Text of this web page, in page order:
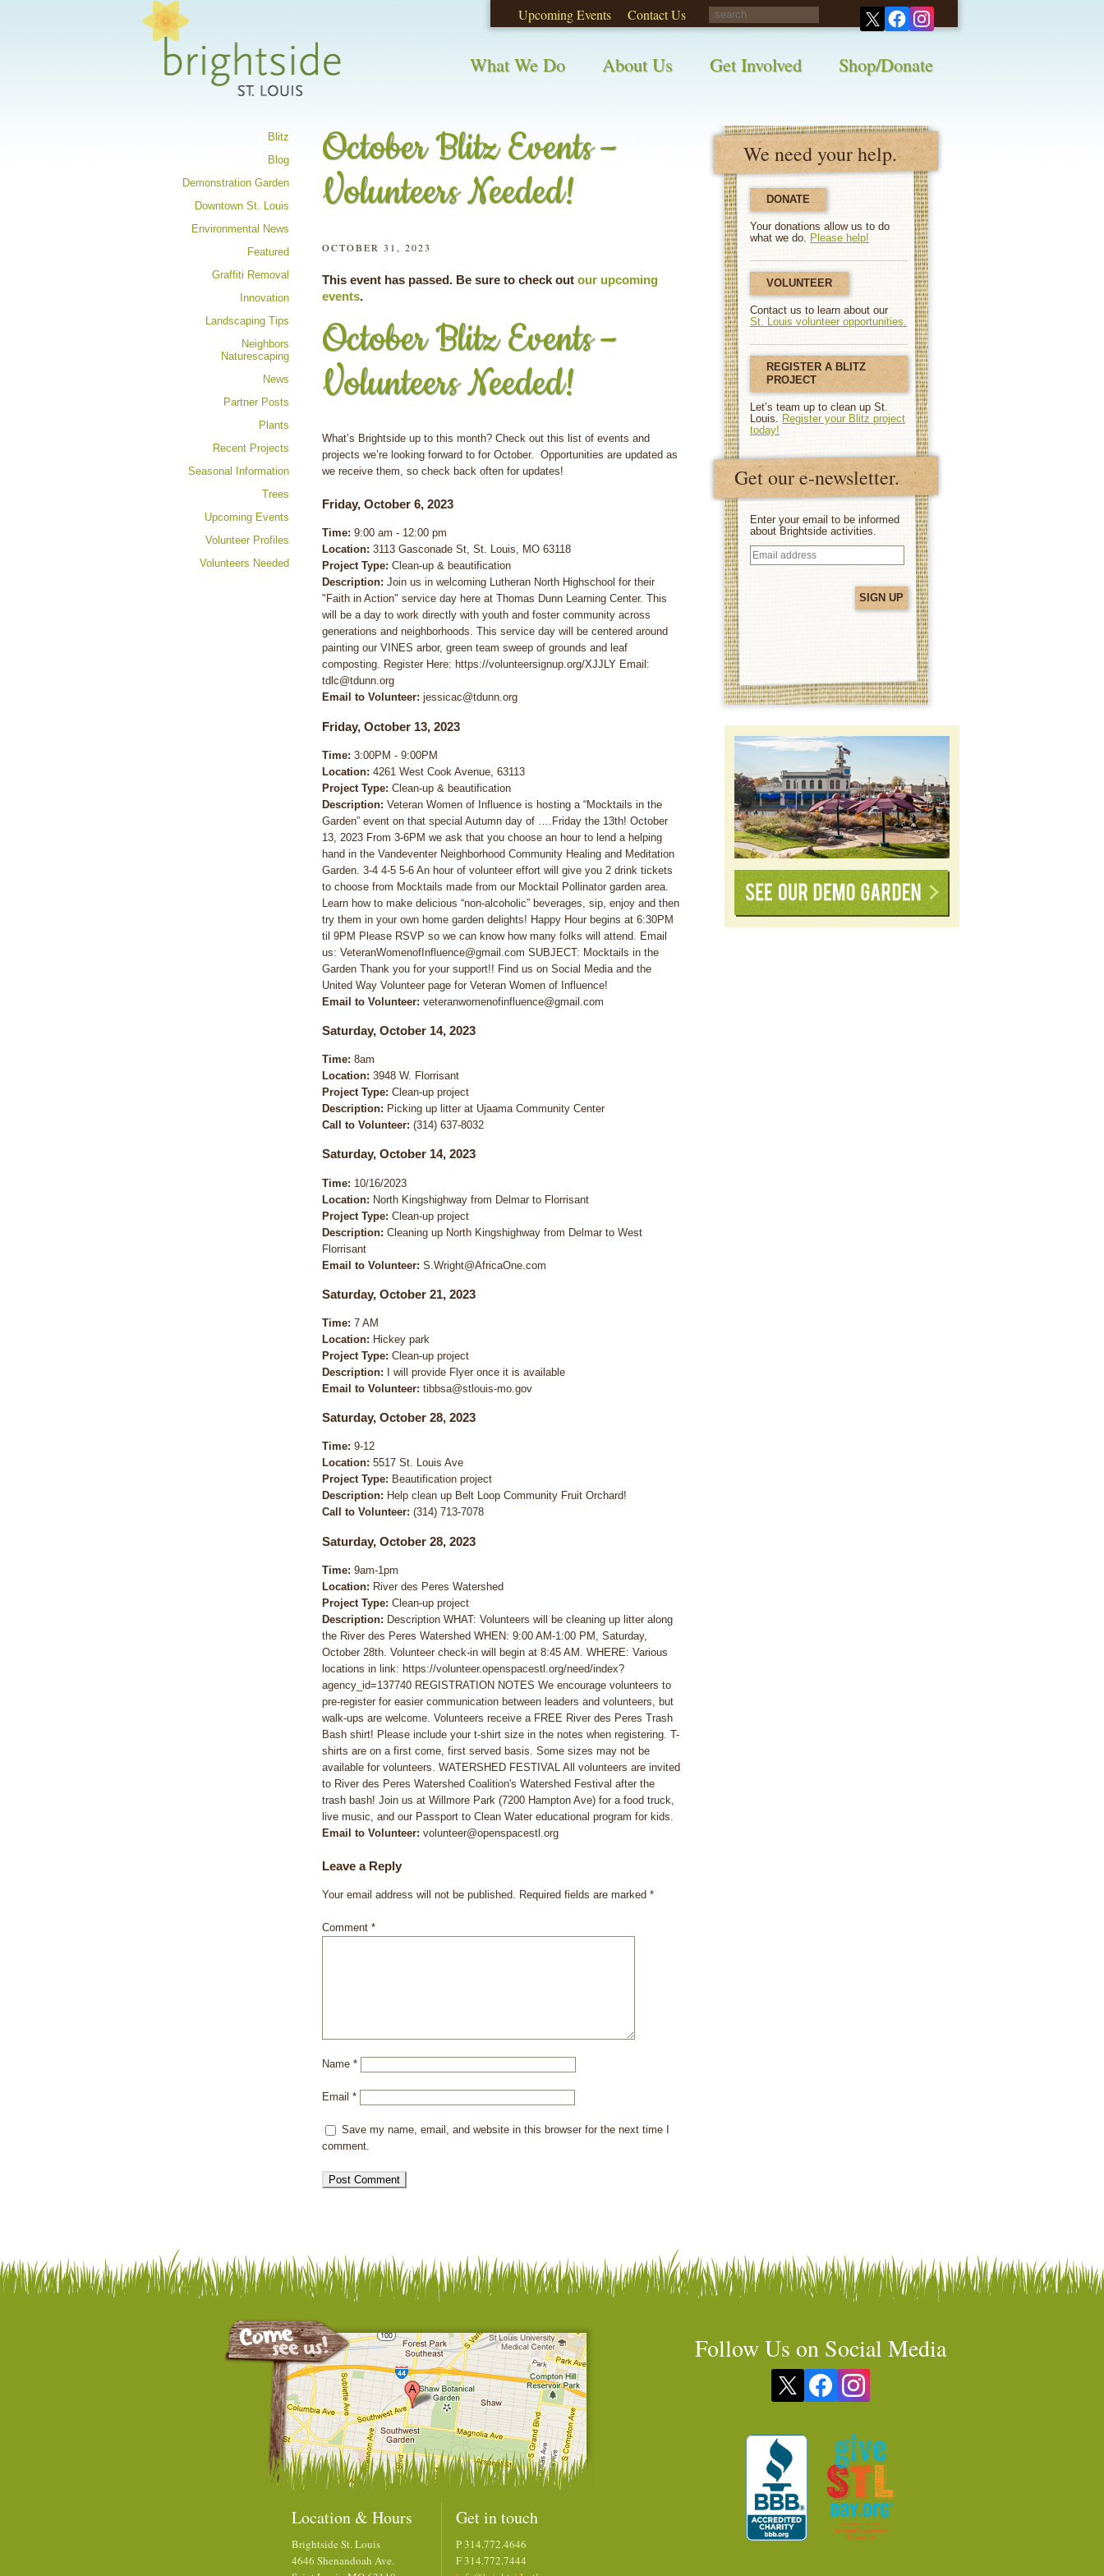
Upcoming Events Contact Us
What We Do About Us Get Involved Shop/Donate
We need your help.
DONATE
Your donations allow us to do
what we do. Please help!
VOLUNTEER
Contact us to learn about our
St. Louis volunteer opportunities.
REGISTER A BLITZ
PROJECT
Let’s team up to clean up St.
Louis. Register your Blitz project
today!
Get our e-newsletter.
Enter your email to be informed
about Brightside activities.
Email
address
October Blitz Events –
Volunteers Needed!
OCTOBER 31, 2023
This event has passed. Be sure to check out our upcoming
events.
October Blitz Events –
Volunteers Needed!
What’s Brightside up to this month? Check out this list of events and
projects we’re looking forward to for October. Opportunities are updated as
we receive them, so check back often for updates!
Friday, October 6, 2023
Time: 9:00 am - 12:00 pm
Location: 3113 Gasconade St, St. Louis, MO 63118
Project Type: Clean-up & beautification
Description: Join us in welcoming Lutheran North Highschool for their
"Faith in Action" service day here at Thomas Dunn Learning Center. This
will be a day to work directly with youth and foster community across
generations and neighborhoods. This service day will be centered around
painting our VINES arbor, green team sweep of grounds and leaf
composting. Register Here: https://volunteersignup.org/XJJLY Email:
tdlc@tdunn.org
Email to Volunteer: jessicac@tdunn.org
Friday, October 13, 2023
Time: 3:00PM - 9:00PM
Location: 4261 West Cook Avenue, 63113
Project Type: Clean-up & beautification
Description: Veteran Women of Influence is hosting a “Mocktails in the
Garden” event on that special Autumn day of ….Friday the 13th! October
13, 2023 From 3-6PM we ask that you choose an hour to lend a helping
hand in the Vandeventer Neighborhood Community Healing and Meditation
Garden. 3-4 4-5 5-6 An hour of volunteer effort will give you 2 drink tickets
to choose from Mocktails made from our Mocktail Pollinator garden area.
Learn how to make delicious “non-alcoholic” beverages, sip, enjoy and then
try them in your own home garden delights! Happy Hour begins at 6:30PM
til 9PM Please RSVP so we can know how many folks will attend. Email
us: VeteranWomenofInfluence@gmail.com SUBJECT: Mocktails in the
Garden Thank you for your support!! Find us on Social Media and the
United Way Volunteer page for Veteran Women of Influence!
Email to Volunteer: veteranwomenofinfluence@gmail.com
Saturday, October 14, 2023
Time: 8am
Location: 3948 W. Florrisant
Project Type: Clean-up project
Description: Picking up litter at Ujaama Community Center
Call to Volunteer: (314) 637-8032
Saturday, October 14, 2023
Time: 10/16/2023
Location: North Kingshighway from Delmar to Florrisant
Project Type: Clean-up project
Description: Cleaning up North Kingshighway from Delmar to West
Florrisant
Email to Volunteer: S.Wright@AfricaOne.com
Saturday, October 21, 2023
Time: 7 AM
Location: Hickey park
Project Type: Clean-up project
Description: I will provide Flyer once it is available
Email to Volunteer: tibbsa@stlouis-mo.gov
Saturday, October 28, 2023
Time: 9-12
Location: 5517 St. Louis Ave
Project Type: Beautification project
Description: Help clean up Belt Loop Community Fruit Orchard!
Call to Volunteer: (314) 713-7078
Saturday, October 28, 2023
Time: 9am-1pm
Location: River des Peres Watershed
Project Type: Clean-up project
Description: Description WHAT: Volunteers will be cleaning up litter along
the River des Peres Watershed WHEN: 9:00 AM-1:00 PM, Saturday,
October 28th. Volunteer check-in will begin at 8:45 AM. WHERE: Various
locations in link: https://volunteer.openspacestl.org/need/index?
agency_id=137740 REGISTRATION NOTES We encourage volunteers to
pre-register for easier communication between leaders and volunteers, but
walk-ups are welcome. Volunteers receive a FREE River des Peres Trash
Bash shirt! Please include your t-shirt size in the notes when registering. T-
shirts are on a first come, first served basis. Some sizes may not be
available for volunteers. WATERSHED FESTIVAL All volunteers are invited
to River des Peres Watershed Coalition's Watershed Festival after the
trash bash! Join us at Willmore Park (7200 Hampton Ave) for a food truck,
live music, and our Passport to Clean Water educational program for kids.
Email to Volunteer: volunteer@openspacestl.org
Leave a Reply
Your email address will not be published. Required fields are marked *
Comment *
Name *
Email *
Save my name, email, and website in this browser for the next time I
comment.
Blitz
Blog
Demonstration Garden
Downtown St. Louis
Environmental News
Featured
Graffiti Removal
Innovation
Landscaping Tips
Neighbors
Naturescaping
News
Partner Posts
Plants
Recent Projects
Seasonal Information
Trees
Upcoming Events
Volunteer Profiles
Volunteers Needed
Location & Hours
Brightside St. Louis
4646 Shenandoah Ave.
Get in touch
P 314.772.4646
F 314.772.7444
Follow Us on Social Media
Share your opinions on City waste and recycling! Take this survey!